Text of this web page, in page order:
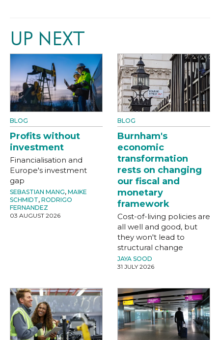
UP NEXT
BLOG
Profits without
investment
Financialisation and
Europe's investment
gap
SEBASTIAN MANG, MAIKE
SCHMIDT, RODRIGO
FERNANDEZ
03 AUGUST 2026
BLOG
Burnham's
economic
transformation
rests on changing
our fiscal and
monetary
framework
Cost-of-living policies are
all well and good, but
they won't lead to
structural change
JAYA SOOD
31 JULY 2026